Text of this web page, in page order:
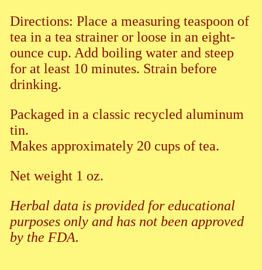
Directions: Place a measuring teaspoon of
tea in a tea strainer or loose in an eight-
ounce cup. Add boiling water and steep
for at least 10 minutes. Strain before
drinking.
Packaged in a classic recycled aluminum
tin.
Makes approximately 20 cups of tea.
Net weight 1 oz.
Herbal data is provided for educational
purposes only and has not been approved
by the FDA.